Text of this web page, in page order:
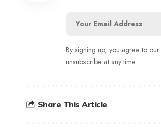
By signing up, you agree to our
unsubscribe at any time.
Share This Article